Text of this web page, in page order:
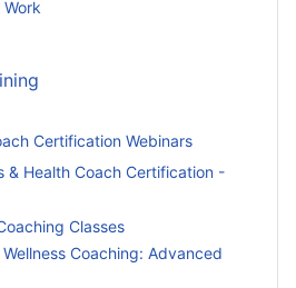
Certification Webinars
& Health Coach Certification -
Classes
Coaching: Advanced